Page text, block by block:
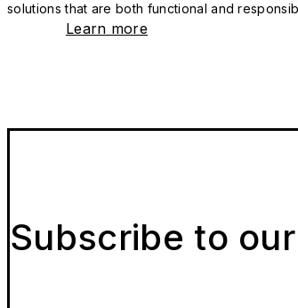
solutions that are both functional and
Learn more
Subscribe to